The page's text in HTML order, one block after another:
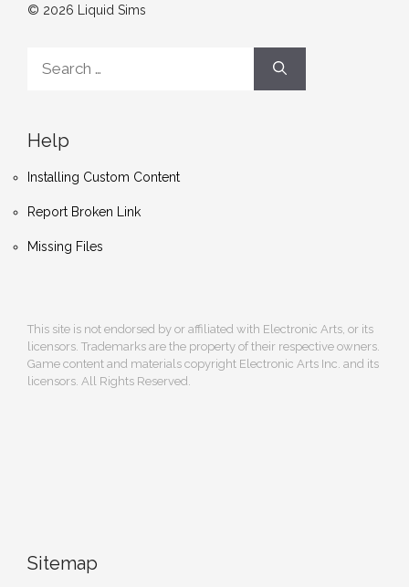
© 2026 Liquid Sims
for:
Help
Installing Custom Content
Report Broken Link
Missing Files
This site is not endorsed by or affiliated with Electronic Arts, or its
licensors. Trademarks are the property of their respective owners.
Game content and materials copyright Electronic Arts Inc. and its
licensors. All Rights Reserved.
Sitemap